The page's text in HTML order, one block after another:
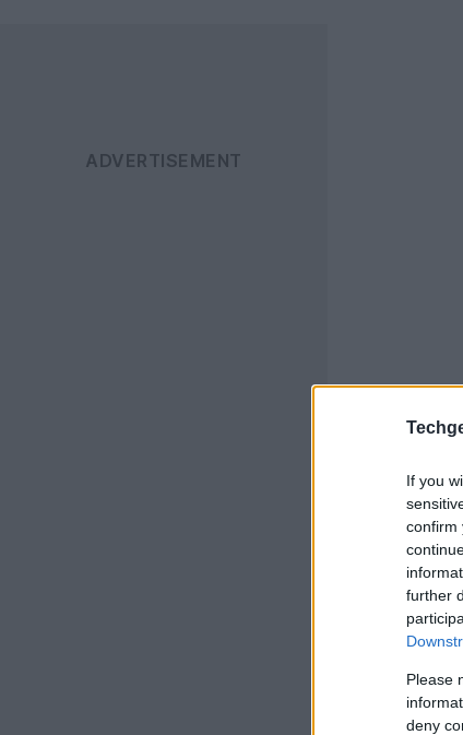
If you
confirm
further
Please
deny